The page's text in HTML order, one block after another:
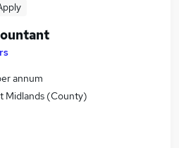
annum
Midlands (County)